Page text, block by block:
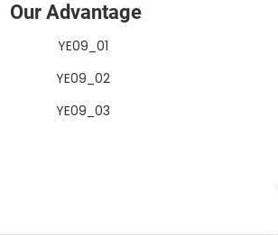
Our Advantage